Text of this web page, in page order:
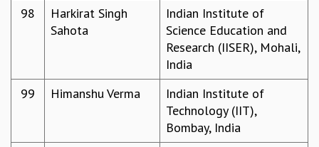
98
Harkirat Singh
Sahota
Indian Institute of
Science Education and
Research (IISER), Mohali,
India
99
Himanshu Verma
Indian Institute of
Technology (IIT),
Bombay, India